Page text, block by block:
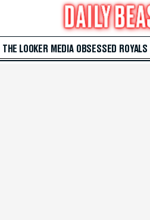
THE LOOKER MEDIA OBSESSED ROYALS